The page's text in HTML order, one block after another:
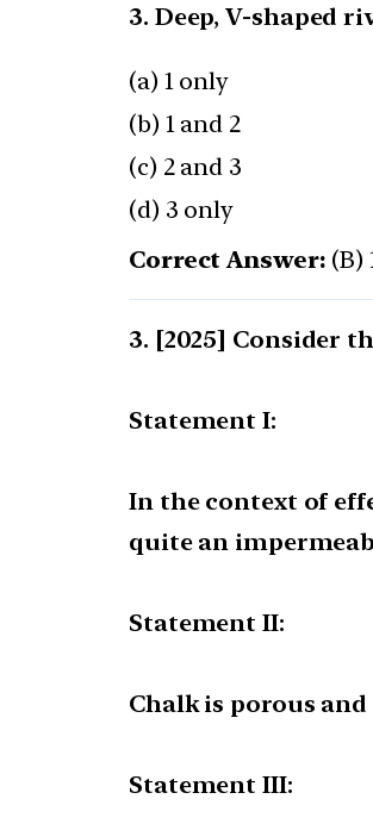
3. Deep, V-shaped
(a) 1 only
(b) 1 and 2
(c) 2 and 3
(d) 3 only
Correct Answer: (B)
[2025] Consider
Statement I:
In the context of
quite an
Statement II:
Chalk is porous
Statement III: